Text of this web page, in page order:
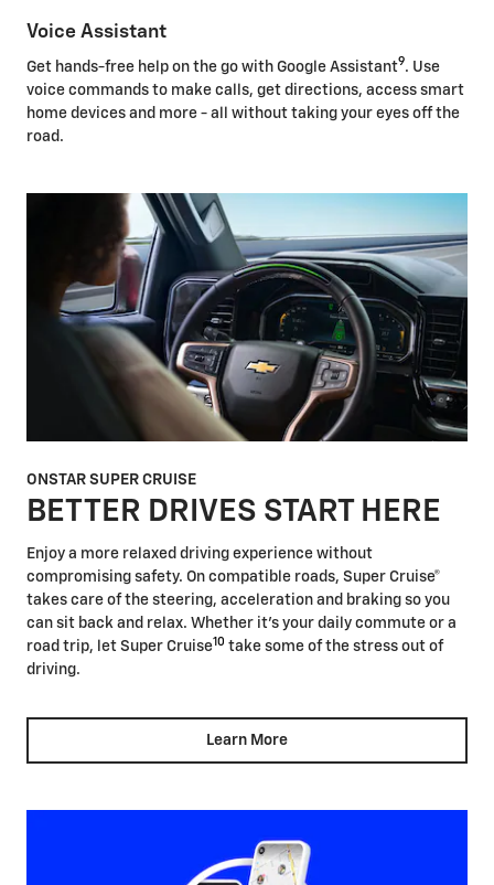
Voice Assistant
Get hands-free help on the go with Google Assistant9. Use
voice commands to make calls, get directions, access smart
home devices and more - all without taking your eyes off the
road.
ONSTAR SUPER CRUISE
BETTER DRIVES START HERE
Enjoy a more relaxed driving experience without
compromising safety. On compatible roads, Super Cruise®
takes care of the steering, acceleration and braking so you
can sit back and relax. Whether it's your daily commute or a
road trip, let Super Cruise10 take some of the stress out of
driving.
Learn More